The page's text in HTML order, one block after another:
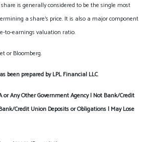
is generally considered to be the single most
a share’s price. It is also a major component
to-earnings valuation ratio.
or Bloomberg.
been prepared by LPL Financial LLC.
or Any Other Government Agency | Not Bank/Credit
Credit Union Deposits or Obligations | May Lose